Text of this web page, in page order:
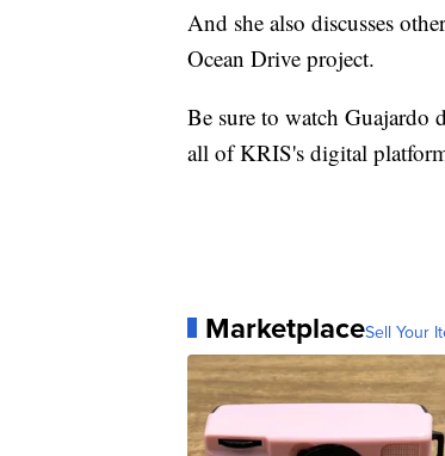
And she also discusses
Ocean Drive project.
Be sure to watch Guajardo
all of KRIS's digital
MarketplaceSell Your